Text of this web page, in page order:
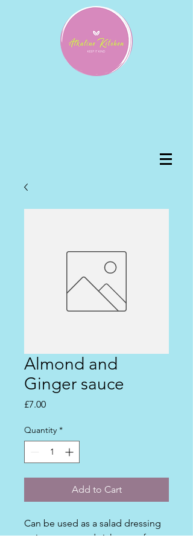
Almond and
Ginger sauce
£7.00Price
Quantity *
Add to Cart
Can be used as a salad dressing
or in wraps, sandwiches etc for a